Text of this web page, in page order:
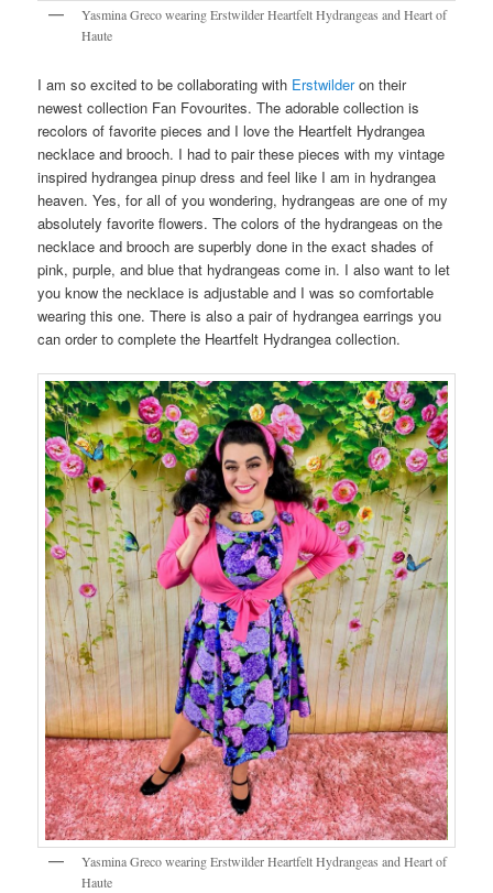
Yasmina Greco wearing Erstwilder Heartfelt Hydrangeas and Heart of
Haute
I am so excited to be collaborating with Erstwilderon their
newest collection Fan Fovourites. The adorable collection is
recolors of favorite pieces and I love the Heartfelt Hydrangea
necklace and brooch. I had to pair these pieces with my vintage
inspired hydrangea pinup dress and feel like I am in hydrangea
heaven. Yes, for all of you wondering, hydrangeas are one of my
absolutely favorite flowers. The colors of the hydrangeas on the
necklace and brooch are superbly done in the exact shades of
pink, purple, and blue that hydrangeas come in. I also want to let
you know the necklace is adjustable and I was so comfortable
wearing this one. There is also a pair of hydrangea earrings you
can order to complete the Heartfelt Hydrangea collection.
Yasmina Greco wearing Erstwilder Heartfelt Hydrangeas and Heart of
Haute